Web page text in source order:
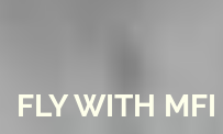
FLY WITH MFI